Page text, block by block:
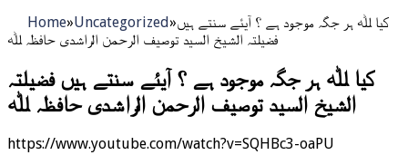
Home»Uncategorized»کیا ﷲ ہر جگہ موجود ہے ؟ آیئے سنتے ہیں
فضیلتہ الشیخ السید توصیف الرحمن الراشدی حافظہ ﷲ
کیا ﷲ ہر جگہ موجود ہے ؟ آیئے سنتے ہیں فضیلتہ
الشیخ السید توصیف الرحمن الراشدی حافظہ ﷲ
https://www.youtube.com/watch?v=SQHBc3-oaPU